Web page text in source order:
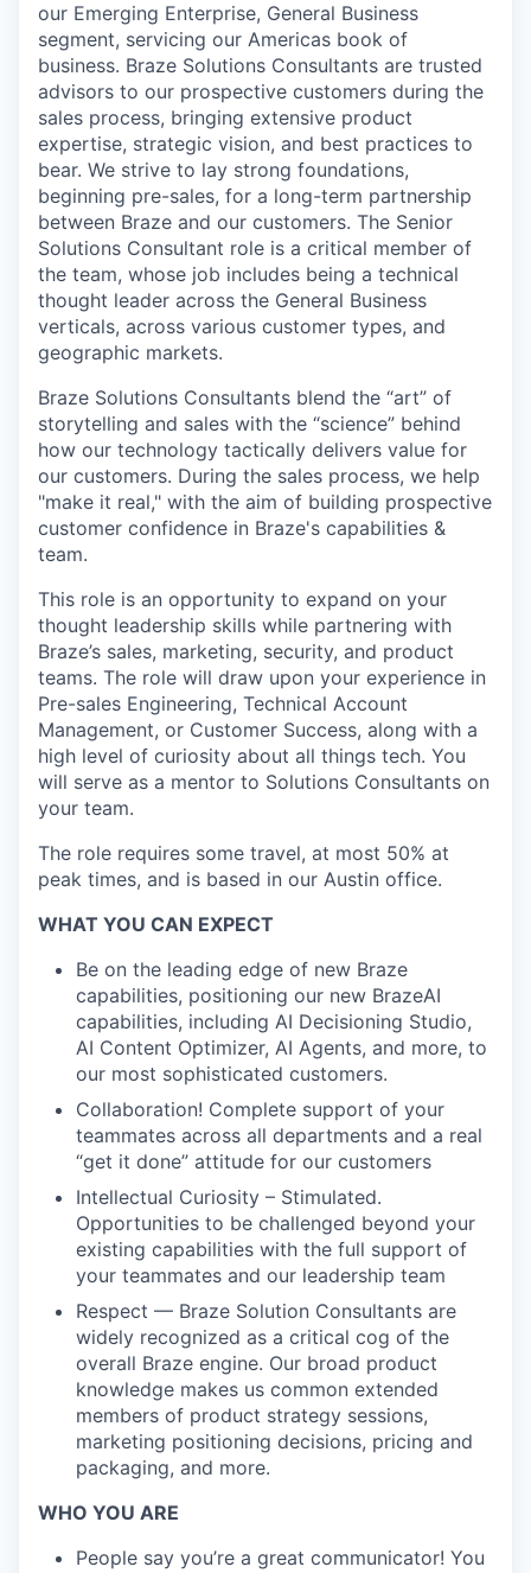
our Emerging Enterprise, General Business
segment, servicing our Americas book of
business. Braze Solutions Consultants are trusted
advisors to our prospective customers during the
sales process, bringing extensive product
expertise, strategic vision, and best practices to
bear. We strive to lay strong foundations,
beginning pre-sales, for a long-term partnership
between Braze and our customers. The Senior
Solutions Consultant role is a critical member of
the team, whose job includes being a technical
thought leader across the General Business
verticals, across various customer types, and
geographic markets.
Braze Solutions Consultants blend the “art” of
storytelling and sales with the “science” behind
how our technology tactically delivers value for
our customers. During the sales process, we help
"make it real," with the aim of building prospective
customer confidence in Braze's capabilities &
team.
This role is an opportunity to expand on your
thought leadership skills while partnering with
Braze’s sales, marketing, security, and product
teams. The role will draw upon your experience in
Pre-sales Engineering, Technical Account
Management, or Customer Success, along with a
high level of curiosity about all things tech. You
will serve as a mentor to Solutions Consultants on
your team.
The role requires some travel, at most 50% at
peak times, and is based in our Austin office.
WHAT YOU CAN EXPECT
Be on the leading edge of new Braze
capabilities, positioning our new BrazeAI
capabilities, including AI Decisioning Studio,
AI Content Optimizer, AI Agents, and more, to
our most sophisticated customers.
Collaboration! Complete support of your
teammates across all departments and a real
“get it done” attitude for our customers
Intellectual Curiosity – Stimulated.
Opportunities to be challenged beyond your
existing capabilities with the full support of
your teammates and our leadership team
Respect — Braze Solution Consultants are
widely recognized as a critical cog of the
overall Braze engine. Our broad product
knowledge makes us common extended
members of product strategy sessions,
marketing positioning decisions, pricing and
packaging, and more.
WHO YOU ARE
People say you’re a great communicator! You